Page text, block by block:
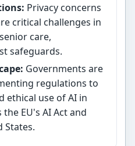
Privacy concerns
critical challenges in
care,
safeguards.
Governments are
regulations to
ethical use of AI in
EU's AI Act and
States.